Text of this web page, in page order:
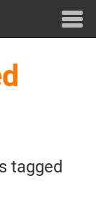
tagged